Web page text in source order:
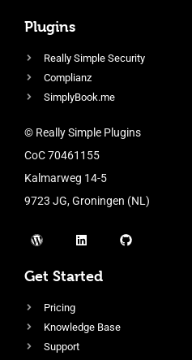
Plugins
Really Simple Security
Complianz
SimplyBook.me
© Really Simple Plugins
CoC 70461155
Kalmarweg 14-5
9723 JG, Groningen (NL)
Get Started
Pricing
Knowledge Base
Support